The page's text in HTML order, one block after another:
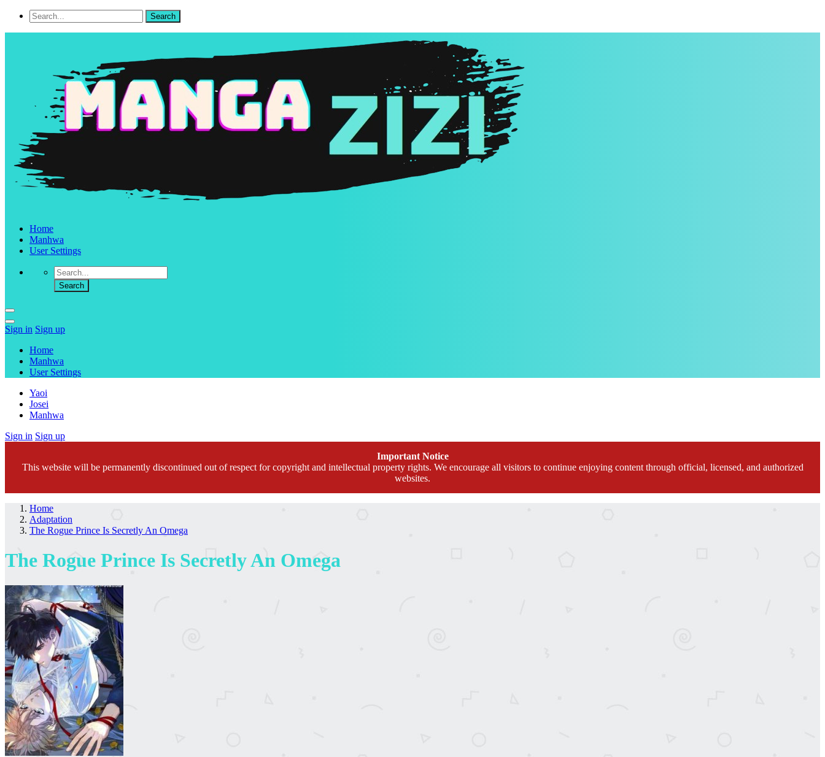
Home
Manhwa
User Settings
Sign in Sign up
Home
Manhwa
User Settings
Yaoi
Josei
Manhwa
Sign in Sign up
Important Notice
This website will be permanently discontinued out of respect for copyright and intellectual property rights. We encourage all visitors to continue enjoying content through official, licensed, and authorized
websites.
Home
Adaptation
The Rogue Prince Is Secretly An Omega
The Rogue Prince Is Secretly An Omega